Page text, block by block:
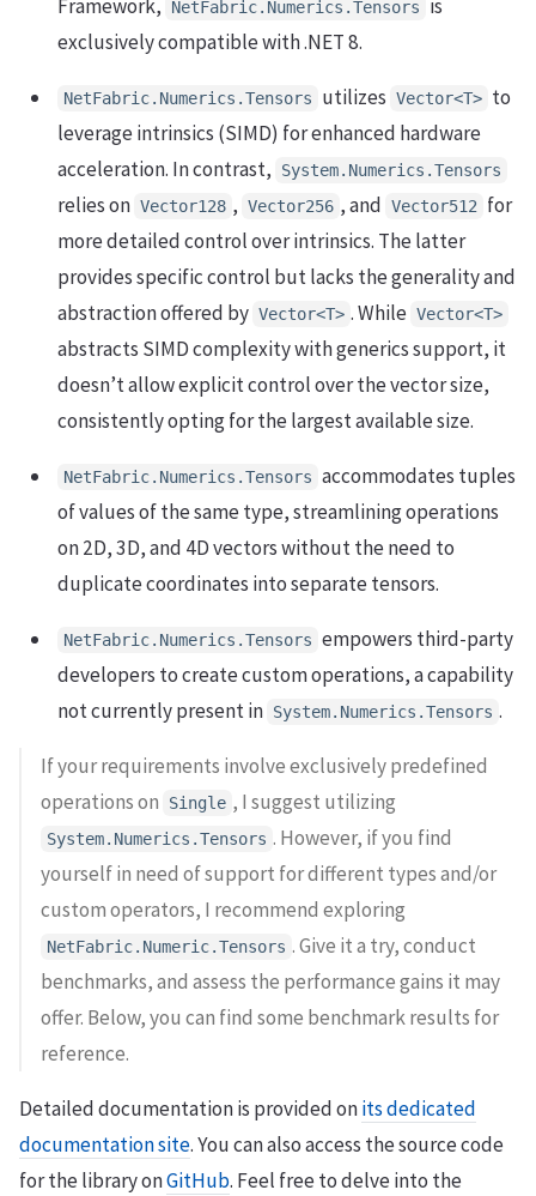
Framework, NetFabric.Numerics.Tensors
is
exclusively compatible with .NET 8.
NetFabric.Numerics.Tensors utilizes Vector<T> to
leverage intrinsics (SIMD) for enhanced hardware
acceleration. In contrast,
System.Numerics.Tensors
relies on Vector128 , Vector256 , and Vector512
for
more detailed control over intrinsics. The latter
provides specific control but lacks the generality and
abstraction offered by Vector<T> . While Vector<T>
abstracts SIMD complexity with generics support, it
doesn’t allow explicit control over the vector size,
consistently opting for the largest available size.
NetFabric.Numerics.Tensors accommodates tuples
of values of the same type, streamlining operations
on 2D, 3D, and 4D vectors without the need to
duplicate coordinates into separate tensors.
NetFabric.Numerics.Tensors empowers third-party
developers to create custom operations, a capability
not currently present in System.Numerics.Tensors .
If your requirements involve exclusively predefined
operations on
Single , I suggest utilizing
System.Numerics.Tensors . However, if you find
yourself in need of support for different types and/or
custom operators, I recommend exploring
NetFabric.Numeric.Tensors . Give it a try, conduct
benchmarks, and assess the performance gains it may
offer. Below, you can find some benchmark results for
reference.
Detailed documentation is provided onits dedicated
documentation site. You can also access the source code
for the library onGitHub. Feel free to delve into the